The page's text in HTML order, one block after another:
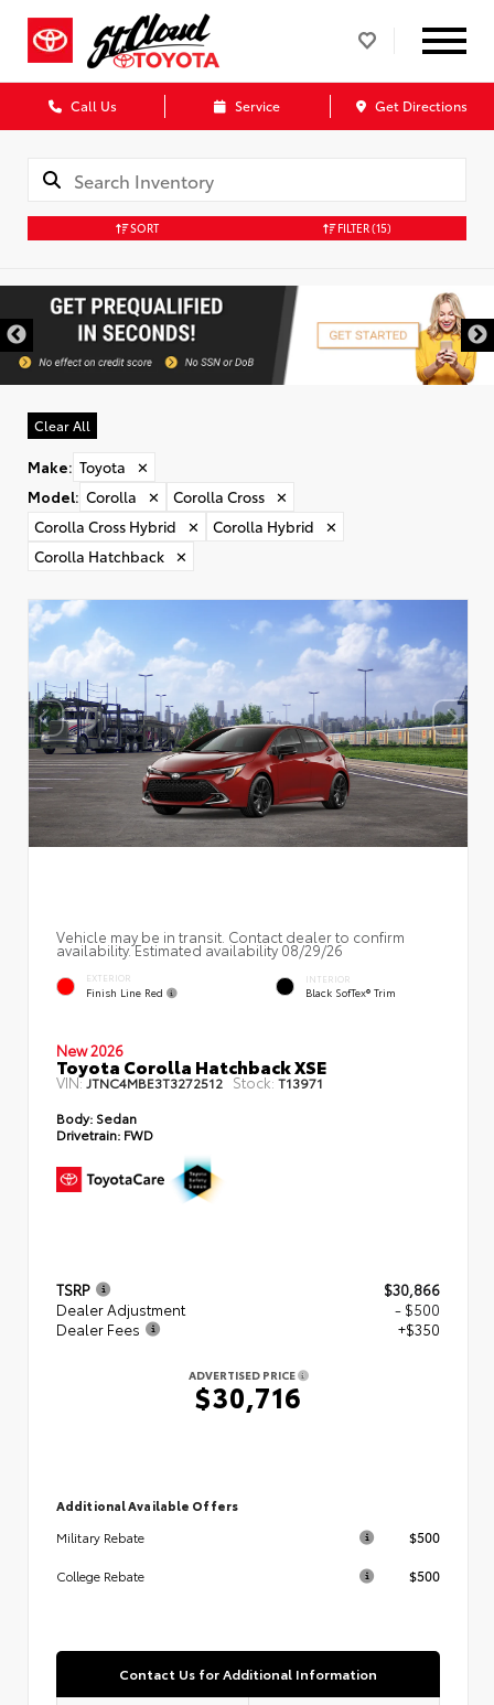
Call Us Service Get Directions
SORT FILTER(15)
Clear All
Make: Toyota
✕
Model: Corolla ✕ Corolla Cross
✕
Corolla Cross Hybrid
✕ Corolla Hybrid
✕
Corolla Hatchback
✕
Vehicle may be in transit. Contact dealer to confirm
availability. Estimated availability 08/29/26
EXTERIOR
Finish Line Red
INTERIOR
Black SofTex® Trim
New 2026
Toyota Corolla Hatchback XSE
VIN:JTNC4MBE3T3272512 Stock: T13971
Body: Sedan
Drivetrain: FWD
TSRP
$30,866
Dealer Adjustment
- $500
Dealer Fees
+$350
ADVERTISED PRICE
$30,716
Additional Available Offers
Military Rebate
$500
College Rebate $500
Contact Us for Additional Information